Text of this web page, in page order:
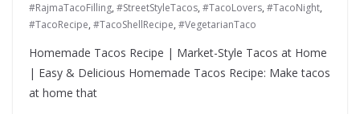
#RajmaTacoFilling, #StreetStyleTacos, #TacoLovers, #TacoNight,
#TacoRecipe, #TacoShellRecipe, #VegetarianTaco
Homemade Tacos Recipe | Market-Style Tacos at Home
| Easy & Delicious Homemade Tacos Recipe: Make tacos
at home that